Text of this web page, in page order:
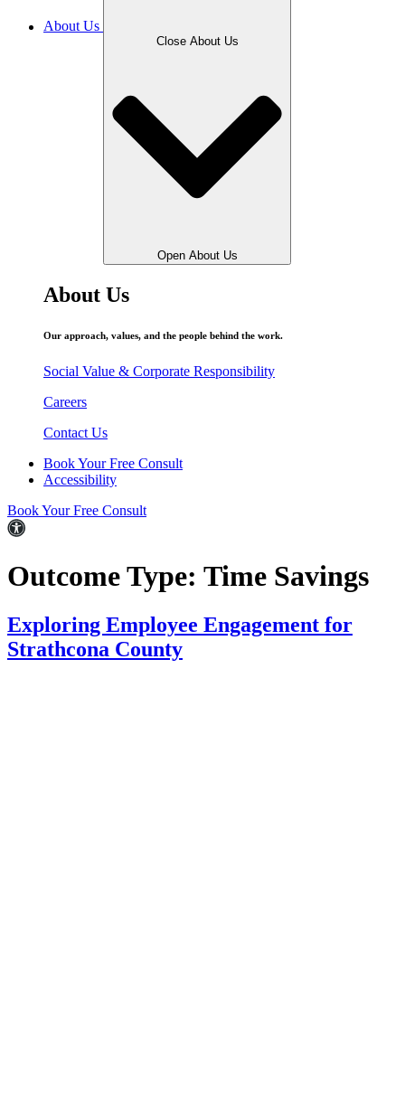
About Us
Close About Us
Open About Us
About Us
Our approach, values, and the people behind the work.
Social Value & Corporate Responsibility
Careers
Contact Us
Book Your Free Consult
Accessibility
Book Your Free Consult
Outcome Type: Time Savings
Exploring Employee Engagement for
Strathcona County